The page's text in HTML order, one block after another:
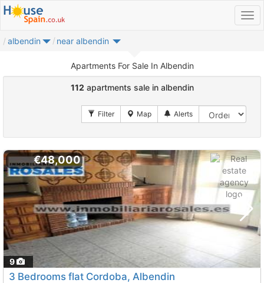
albendin near albendin
Apartments For Sale In Albendin
112 apartments sale in albendin
9
€48,000
3 Bedrooms flat Cordoba, Albendin